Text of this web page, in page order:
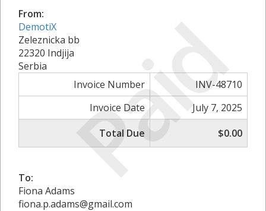
Paid
From:
DemotiX
Zeleznicka bb
22320 Indjija
Serbia
Invoice Number
INV-48710
Invoice Date
July 7, 2025
Total Due
$0.00
To:
Fiona Adams
fiona.p.adams@gmail.com